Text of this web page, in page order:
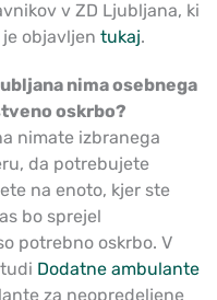
v ZD Ljubljana, ki
objavljen tukaj.
nima osebnega
oskrbo?
nimate izbranega
da potrebujete
na enoto, kjer ste
bo sprejel
potrebno oskrbo. V
Dodatne ambulante
za neopredeljene